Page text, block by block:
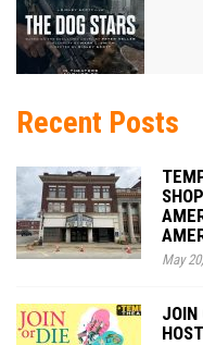
Recent Posts
May
JOIN